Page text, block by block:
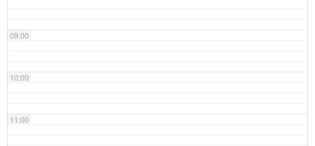
09:00
10:00
11:00